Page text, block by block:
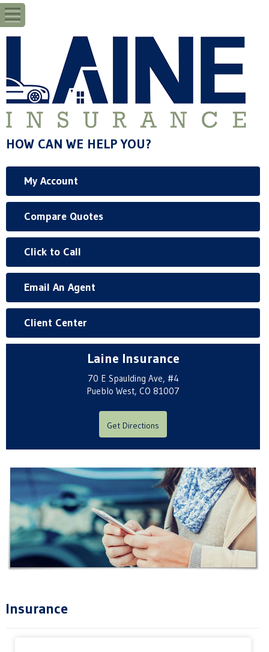
HOW CAN WE HELP YOU?
My Account
Compare Quotes
Click to Call
Email An Agent
Client Center
Laine Insurance
70 E Spaulding Ave, #4
Pueblo West, CO 81007
Get Directions
Insurance